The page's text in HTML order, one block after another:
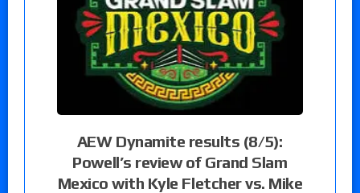
AEW Dynamite results (8/5):
Powell’s review of Grand Slam
Mexico with Kyle Fletcher vs. Mike